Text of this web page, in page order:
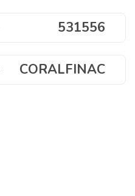
531556
CORALFINAC